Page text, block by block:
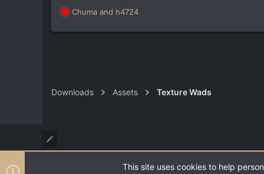
R
n
Chuma and h4724
Downloads Assets Texture Wads
Community platform by XenForo® © 2010-2026 XenForo
This site uses cookies to help